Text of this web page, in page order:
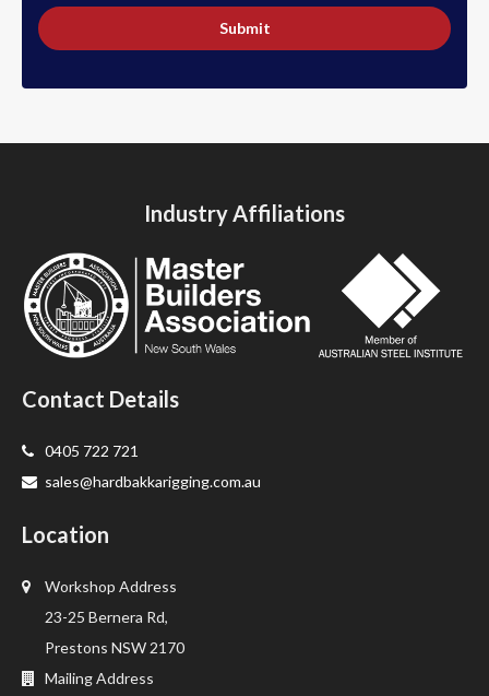
Submit
Industry Affiliations
Contact Details
0405 722 721
sales@hardbakkarigging.com.au
Location
Workshop Address
23-25 Bernera Rd,
Prestons NSW 2170
Mailing Address